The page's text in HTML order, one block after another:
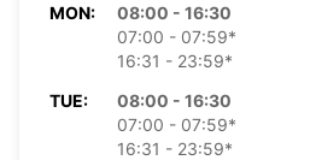
MON:
08:00 - 16:30
07:00 - 07:59*
16:31 - 23:59*
TUE:
08:00 - 16:30
07:00 - 07:59*
16:31 - 23:59*